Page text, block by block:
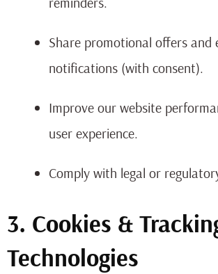
Share promotional offers and
notifications (with consent).
Improve our website
user experience.
Comply with legal or
3. Cookies &
Technologies